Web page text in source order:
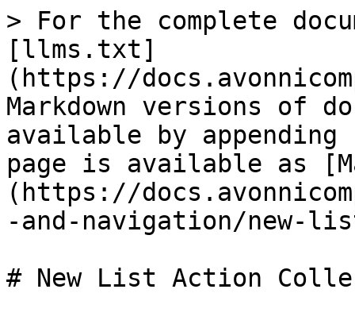
> For the complete
[llms.txt]
(https://
Markdown versions of
available by
page is available as
(https://
-and-navigation/new-
# New List Action